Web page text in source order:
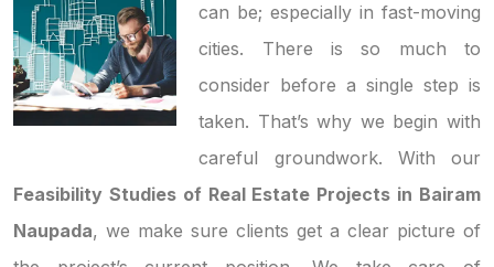
can be; especially in fast-moving
cities. There is so much to
consider before a single step is
taken. That’s why we begin with
careful groundwork. With our
Feasibility Studies of Real Estate Projects in Bairam
Naupada, we make sure clients get a clear picture of